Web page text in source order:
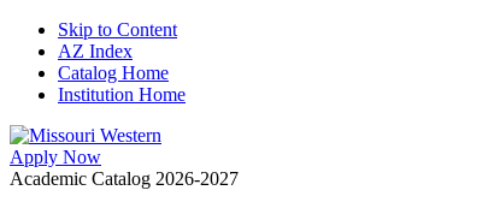
Skip to Content
AZ Index
Catalog Home
Institution Home
Apply Now
Academic Catalog 2026-2027